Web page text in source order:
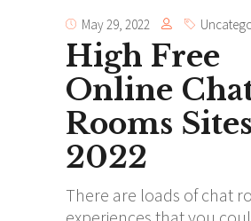
May 29, 2022
High Free
Online
Rooms Sites
2022
There are loads of chat